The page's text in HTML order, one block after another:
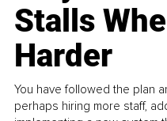
Stalls
Harder
You have followed the plan
perhaps hiring more staff,